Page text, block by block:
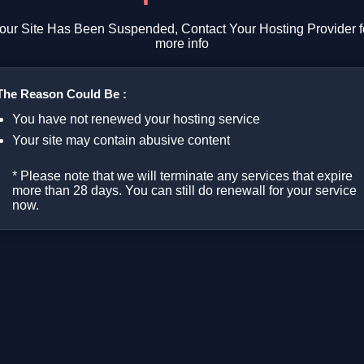
Site Has Been Suspended, Contact Your Hosting Provider
more info
Reason Could Be :
You have not renewed your hosting service
Your site may contain abusive content
* Please note that we will terminate any services that expire
more than 28 days. You can still do renewall for your service
now.